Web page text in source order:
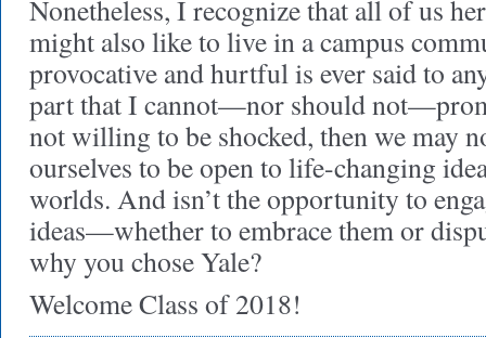
Nonetheless, I recognize that all of us
might also like to live in a campus
provocative and hurtful is ever said to
part that I cannot—nor should
not willing to be shocked, then we may
ourselves to be open to life-changing
worlds. And isn’t the opportunity to
ideas—whether to embrace them or
why you chose Yale?
Welcome Class of 2018!